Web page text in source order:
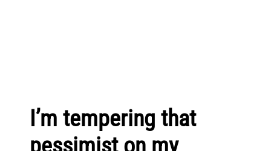
I’m tempering that